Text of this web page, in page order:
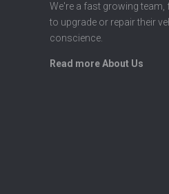
We're a fast growing
to upgrade or repair their
conscience.
Read more About Us